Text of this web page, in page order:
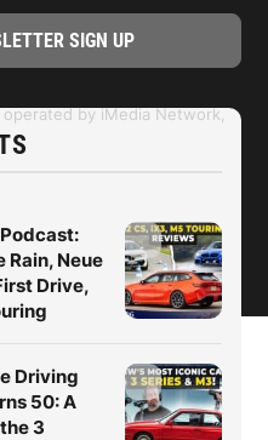
Rain, Neue
Drive,
Driving
50: A
3
by iMedia Network,